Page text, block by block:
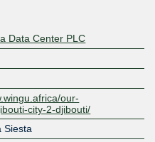
Data Center PLC
our-
city-2-djibouti/
Siesta